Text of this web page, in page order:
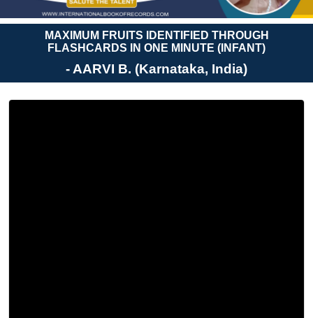
MAXIMUM FRUITS IDENTIFIED THROUGH
FLASHCARDS IN ONE MINUTE (INFANT)
- AARVI B. (Karnataka, India)